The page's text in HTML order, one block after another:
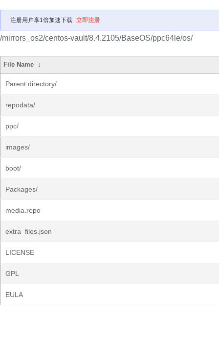
注册用户享1倍加速下载 立即注册
/mirrors_os2/centos-vault/8.4.2105/BaseOS/ppc64le/os/
File Name ↓
Parent directory/
repodata/
ppc/
images/
boot/
Packages/
media.repo
extra_files.json
LICENSE
GPL
EULA